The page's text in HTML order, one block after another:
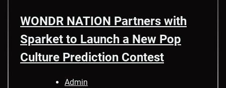
WONDR NATION Partners with
Sparket to Launch a New Pop
Culture Prediction Contest
Admin